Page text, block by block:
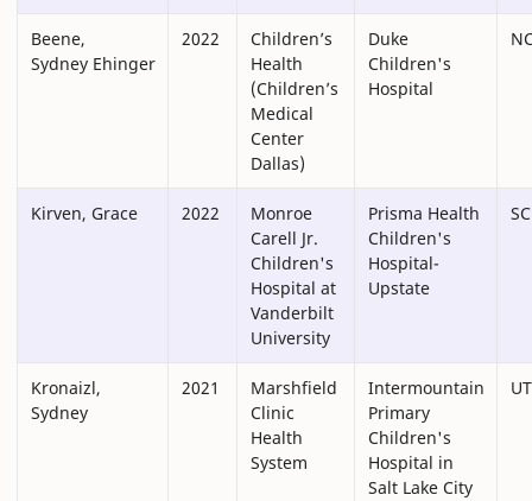
Beene,
Sydney Ehinger
2022
Children’s
Health
(Children’s
Medical
Center
Dallas)
Duke
Children's
Hospital
Kirven, Grace 2022
Monroe
Carell Jr.
Children's
Hospital at
Vanderbilt
University
Prisma Health
Children's
Hospital-
Upstate
SC
Kronaizl,
Sydney
2021
Marshfield
Clinic
Health
System
Intermountain
Primary
Children's
Hospital in
Salt Lake City
UT